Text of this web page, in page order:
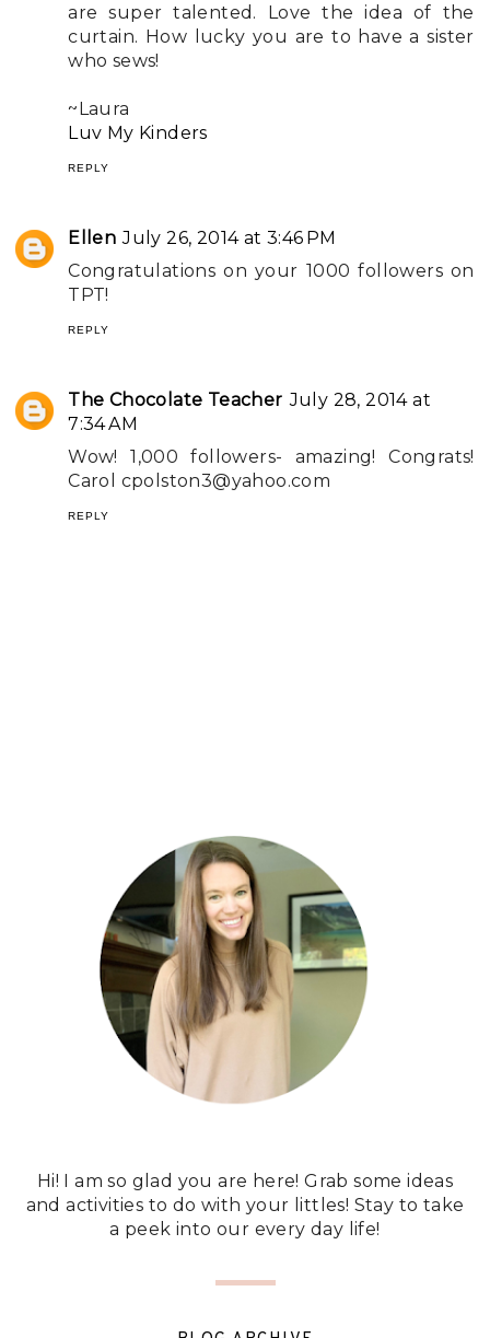
are super talented. Love the idea of the
curtain. How lucky you are to have a sister
who sews!
~Laura
Luv My Kinders
REPLY
Ellen July 26, 2014 at 3:46 PM
Congratulations on your 1000 followers on
TPT!
REPLY
The Chocolate Teacher July 28, 2014 at
7:34 AM
Wow! 1,000 followers- amazing! Congrats!
Carol cpolston3@yahoo.com
REPLY
Hi! I am so glad you are here! Grab some ideas
and activities to do with your littles! Stay to take
a peek into our every day life!